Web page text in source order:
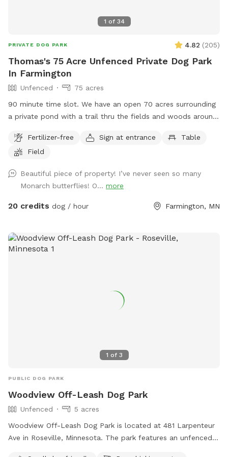
1 of 34
PRIVATE DOG PARK 4.82 (205)
Thomas's 75 Acre Unfenced Private Dog Park
In Farmington
Unfenced
75 acres
90 minute time slot. We have an open 70 acres surrounding
a private pond with a trail thru the fields and woods around
our guests park by the barn and go straight to the lake then
to the left around the lake. Trails are marked. It is about a 1
but are perfect for snow shoeing, hiking an fat tire bikes in
the snow on the trails or perfect spring to fall on the
maintained trails.
Fertilizer-free Sign at entrance
Table
Field
Beautiful piece of property! I’ve never seen so many
Monarch butterflies! O... more
20 credits dog / hour Farmington, MN
1 of 3
PUBLIC DOG PARK
Woodview Off-Leash Dog Park
Unfenced
5 acres
Woodview Off-Leash Dog Park is located at 481 Larpenteur
Ave in Roseville, Minnesota. The park features an unfenced